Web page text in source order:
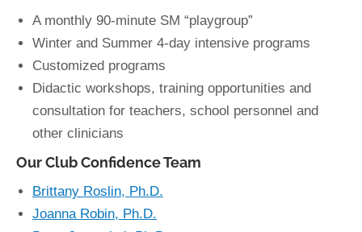
A monthly 90-minute SM “playgroup”
Winter and Summer 4-day intensive programs
Customized programs
Didactic workshops, training opportunities and
consultation for teachers, school personnel and
other clinicians
Our Club Confidence Team
Brittany Roslin, Ph.D.
Joanna Robin, Ph.D.